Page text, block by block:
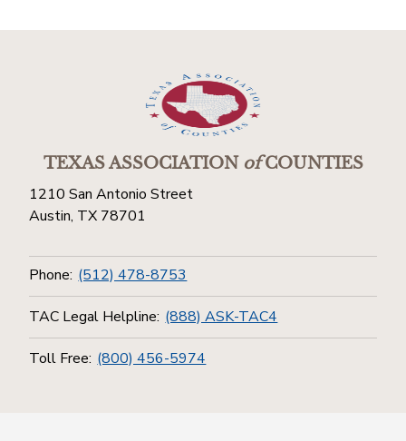
TEXAS ASSOCIATIONofCOUNTIES
1210 San Antonio Street
Austin, TX 78701
Phone: (512) 478-8753
TAC Legal Helpline: (888) ASK-TAC4
Toll Free: (800) 456-5974